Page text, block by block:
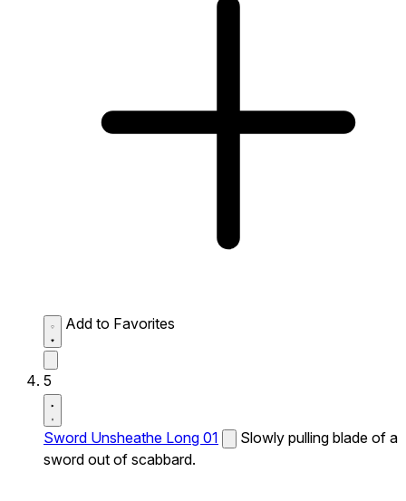
Add to Favorites
5
Sword Unsheathe Long 01
Slowly pulling blade of a
sword out of scabbard.